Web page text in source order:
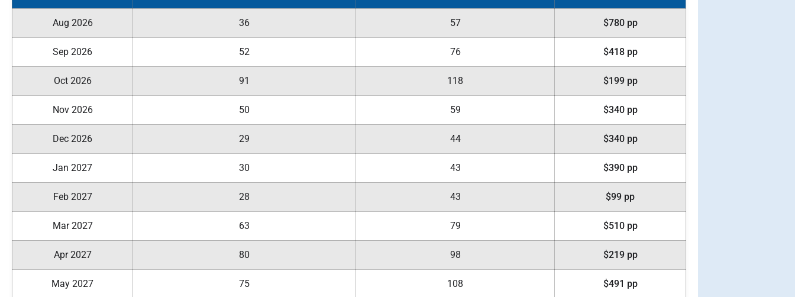
Aug 2026 36 57 $780 pp
Sep 2026 52 76 $418 pp
Oct 2026 91 118 $199 pp
Nov 2026 50 59 $340 pp
Dec 2026 29 44 $340 pp
Jan 2027 30 43 $390 pp
Feb 2027 28 43 $99 pp
Mar 2027 63 79 $510 pp
Apr 2027 80 98 $219 pp
May 2027 75 108 $491 pp